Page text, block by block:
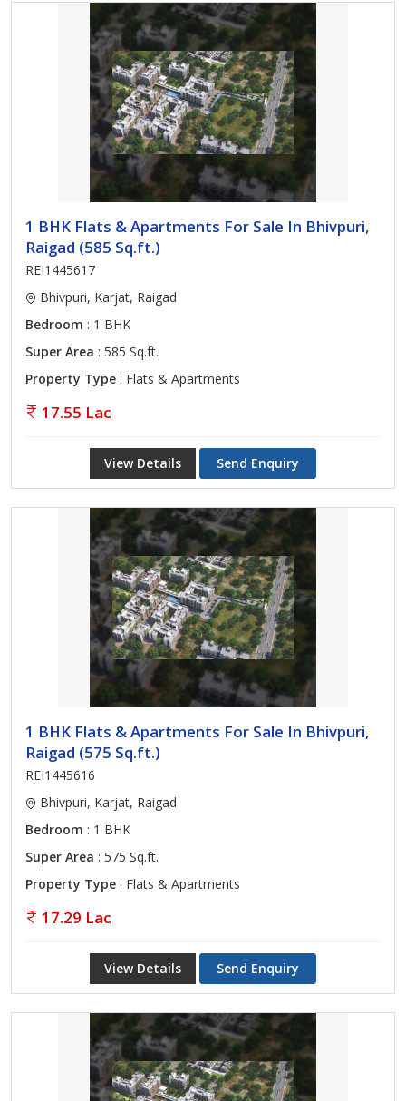
1 BHK Flats & Apartments For Sale In Bhivpuri,
Raigad (585 Sq.ft.)
REI1445617
Bhivpuri, Karjat, Raigad
Bedroom : 1 BHK
Super Area : 585 Sq.ft.
Property Type : Flats & Apartments
17.55 Lac
View Details Send Enquiry
1 BHK Flats & Apartments For Sale In Bhivpuri,
Raigad (575 Sq.ft.)
REI1445616
Bhivpuri, Karjat, Raigad
Bedroom : 1 BHK
Super Area : 575 Sq.ft.
Property Type : Flats & Apartments
17.29 Lac
View Details Send Enquiry